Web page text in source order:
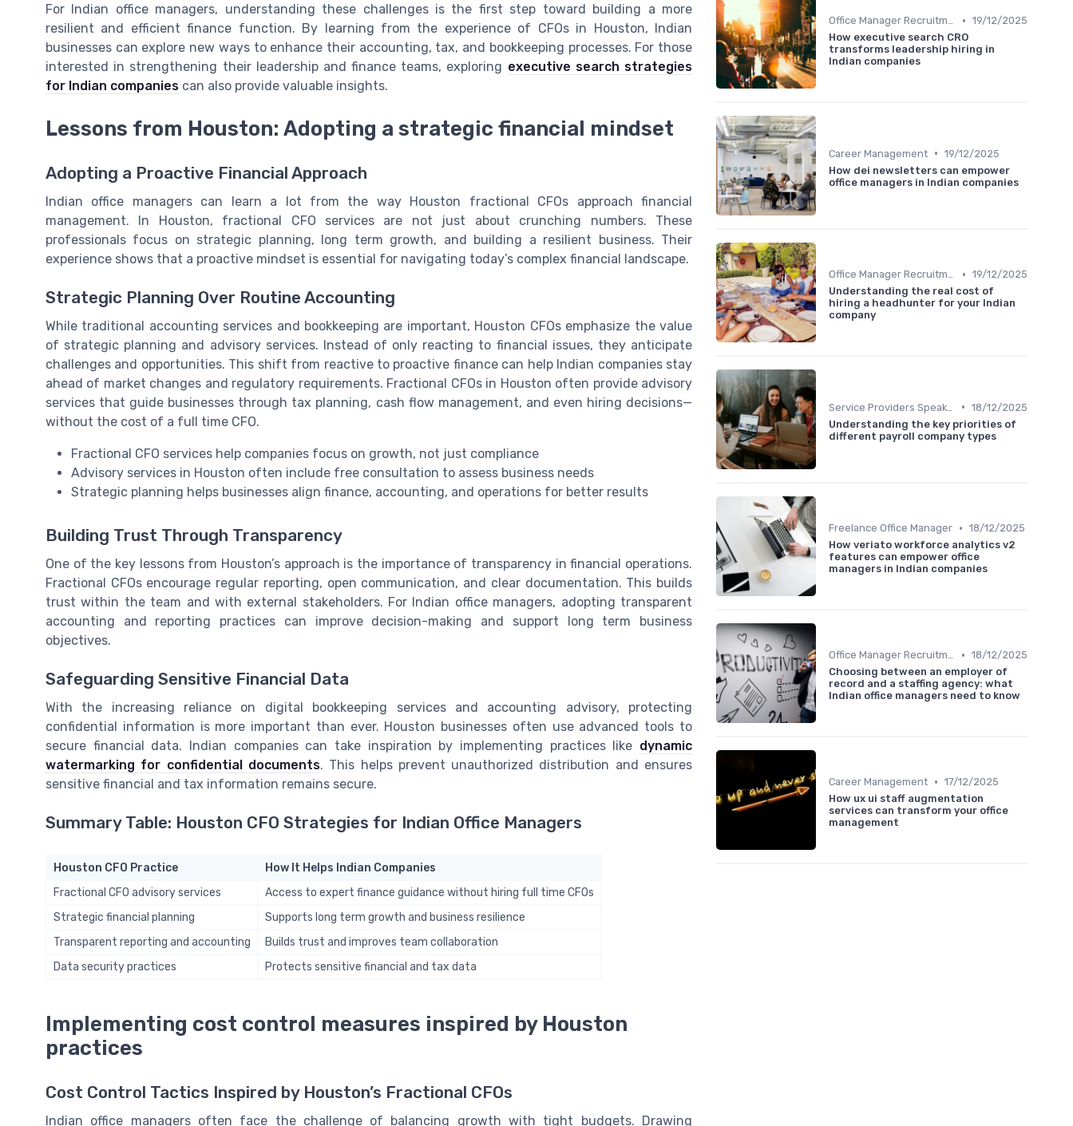
For Indian office managers, understanding these challenges is the first step toward building a more
resilient and efficient finance function. By learning from the experience of CFOs in Houston, Indian
businesses can explore new ways to enhance their accounting, tax, and bookkeeping processes. For those
interested in strengthening their leadership and finance teams, exploring executive search strategies
for Indian companies can also provide valuable insights.
Lessons from Houston: Adopting a strategic financial mindset
Adopting a Proactive Financial Approach
Indian office managers can learn a lot from the way Houston fractional CFOs approach financial
management. In Houston, fractional CFO services are not just about crunching numbers. These
professionals focus on strategic planning, long term growth, and building a resilient business. Their
experience shows that a proactive mindset is essential for navigating today’s complex financial landscape.
Strategic Planning Over Routine Accounting
While traditional accounting services and bookkeeping are important, Houston CFOs emphasize the value
of strategic planning and advisory services. Instead of only reacting to financial issues, they anticipate
challenges and opportunities. This shift from reactive to proactive finance can help Indian companies stay
ahead of market changes and regulatory requirements. Fractional CFOs in Houston often provide advisory
services that guide businesses through tax planning, cash flow management, and even hiring decisions—
without the cost of a full time CFO.
Fractional CFO services help companies focus on growth, not just compliance
Advisory services in Houston often include free consultation to assess business needs
Strategic planning helps businesses align finance, accounting, and operations for better results
Building Trust Through Transparency
One of the key lessons from Houston’s approach is the importance of transparency in financial operations.
Fractional CFOs encourage regular reporting, open communication, and clear documentation. This builds
trust within the team and with external stakeholders. For Indian office managers, adopting transparent
accounting and reporting practices can improve decision-making and support long term business
objectives.
Safeguarding Sensitive Financial Data
With the increasing reliance on digital bookkeeping services and accounting advisory, protecting
confidential information is more important than ever. Houston businesses often use advanced tools to
secure financial data. Indian companies can take inspiration by implementing practices like dynamic
watermarking for confidential documents. This helps prevent unauthorized distribution and ensures
sensitive financial and tax information remains secure.
Summary Table: Houston CFO Strategies for Indian Office Managers
Houston CFO Practice
How It Helps Indian Companies
Fractional CFO advisory services
Access to expert finance guidance without hiring full time CFOs
Strategic financial planning
Supports long term growth and business resilience
Transparent reporting and accounting
Builds trust and improves team collaboration
Data security practices
Protects sensitive financial and tax data
Implementing cost control measures inspired by Houston
practices
Cost Control Tactics Inspired by Houston’s Fractional CFOs
Indian office managers often face the challenge of balancing growth with tight budgets. Drawing
Office Manager Recruitment • 19/12/2025
How executive search CRO
transforms leadership hiring in
Indian companies
Career Management • 19/12/2025
How dei newsletters can empower
office managers in Indian companies
Office Manager Recruitment • 19/12/2025
Understanding the real cost of
hiring a headhunter for your Indian
company
• 18/12/2025
Understanding the key priorities of
different payroll company types
Freelance Office Manager • 18/12/2025
How veriato workforce analytics v2
features can empower office
managers in Indian companies
Office Manager Recruitment • 18/12/2025
Choosing between an employer of
record and a staffing agency: what
Indian office managers need to know
Career Management • 17/12/2025
How ux ui staff augmentation
services can transform your office
management